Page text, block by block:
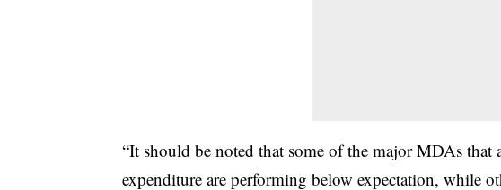
“It should be noted that some of the major MDAs that
expenditure are performing below expectation, while